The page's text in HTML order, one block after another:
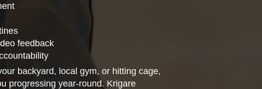
feedback
backyard, local gym, or hitting cage,
progressing year-round. Krigare